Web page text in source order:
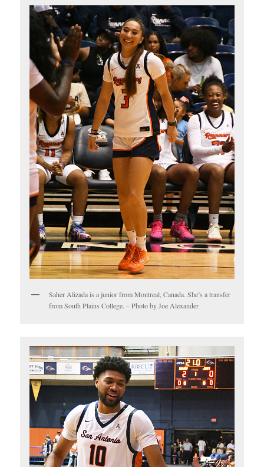
Saher Alizada is a junior from Montreal, Canada. She’s a transfer
from South Plains College. – Photo by Joe Alexander